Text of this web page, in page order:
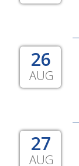
26
AUG
27
AUG